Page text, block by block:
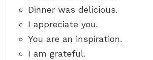
Dinner was delicious.
I appreciate you.
You are an inspiration.
I am grateful.